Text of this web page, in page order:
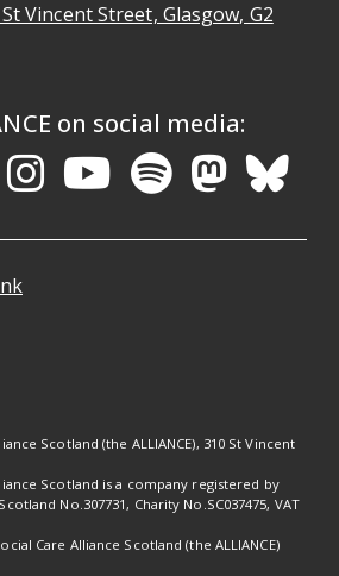
Vincent Street, Glasgow, G2
on social media:
a new tab
in a new tab
in a new
Opens in a
Opens in a
Opens
Scotland (the ALLIANCE), 310 St Vincent
Scotland is a company registered by
No.307731, Charity No.SC037475, VAT
Care Alliance Scotland (the ALLIANCE)